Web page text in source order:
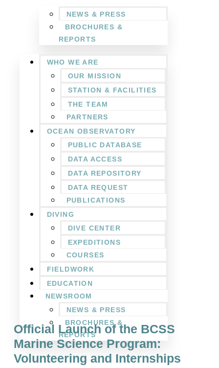
NEWS & PRESS
BROCHURES &
REPORTS
WHO WE ARE
OUR MISSION
STATION & FACILITIES
THE TEAM
PARTNERS
OCEAN OBSERVATORY
PUBLIC DATABASE
DATA ACCESS
DATA REPOSITORY
DATA REQUEST
PUBLICATIONS
DIVING
DIVE CENTER
EXPEDITIONS
COURSES
FIELDWORK
EDUCATION
NEWSROOM
NEWS & PRESS
BROCHURES &
REPORTS
Official Launch of the BCSS
Marine Science Program:
Volunteering and Internships